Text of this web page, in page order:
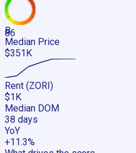
86
B
Median Price
$351K
Rent (ZORI)
$1K
Median DOM
38 days
YoY
+11.3%